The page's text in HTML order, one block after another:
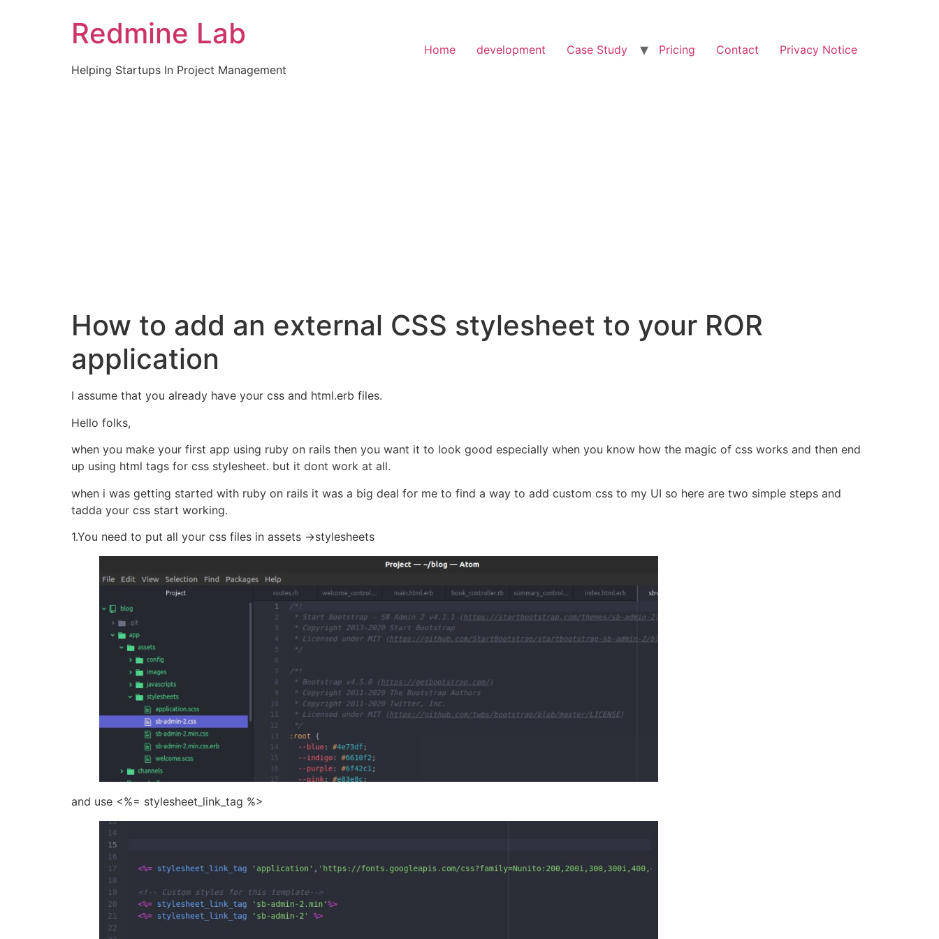
Redmine Lab
Helping Startups In Project Management
Home development Case Study Pricing Contact Privacy Notice
How to add an external CSS stylesheet to your ROR
application
I assume that you already have your css and html.erb files.
Hello folks,
when you make your first app using ruby on rails then you want it to look good especially when you know how the magic of css works and then end
up using html tags for css stylesheet. but it dont work at all.
when i was getting started with ruby on rails it was a big deal for me to find a way to add custom css to my UI so here are two simple steps and
tadda your css start working.
1.You need to put all your css files in assets ->stylesheets
and use <%= stylesheet_link_tag %>